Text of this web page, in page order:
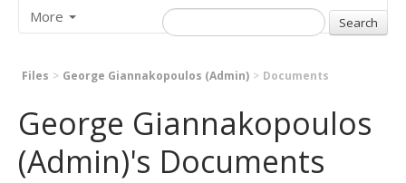
More
Files George Giannakopoulos (Admin) Documents
George Giannakopoulos
(Admin)'s Documents